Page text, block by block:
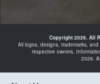
Landscape
29016
Curbing
Landscape
Copyright 2026. All
All logos, designs, trademarks,
respective owners.
2026.